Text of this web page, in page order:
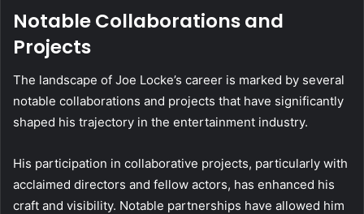
Notable Collaborations and
Projects
The landscape of Joe Locke’s career is marked by several
notable collaborations and projects that have significantly
shaped his trajectory in the entertainment industry.
His participation in collaborative projects, particularly with
acclaimed directors and fellow actors, has enhanced his
craft and visibility. Notable partnerships have allowed him